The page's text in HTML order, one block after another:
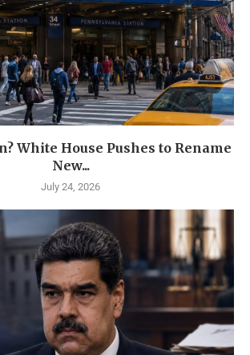
White House Pushes to Rename
New...
July 24, 2026